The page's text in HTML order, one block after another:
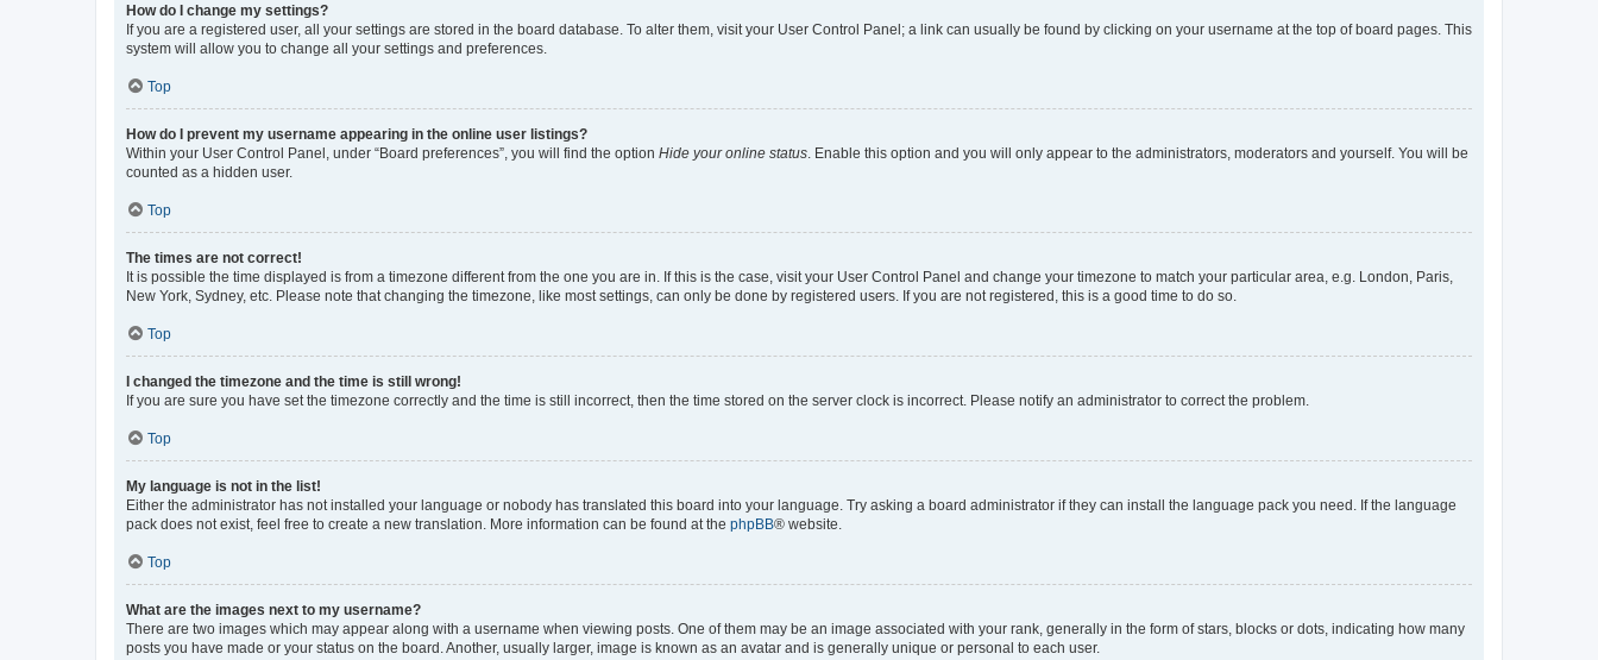
How do I change my settings?
If you are a registered user, all your settings are stored in the board database. To alter them, visit your User Control Panel; a link can usually be found by clicking on your username at the top of board pages. This
system will allow you to change all your settings and preferences.
Top
How do I prevent my username appearing in the online user listings?
Within your User Control Panel, under “Board preferences”, you will find the option Hide your online status . Enable this option and you will only appear to the administrators, moderators and yourself. You will be
counted as a hidden user.
Top
The times are not correct!
It is possible the time displayed is from a timezone different from the one you are in. If this is the case, visit your User Control Panel and change your timezone to match your particular area, e.g. London, Paris,
New York, Sydney, etc. Please note that changing the timezone, like most settings, can only be done by registered users. If you are not registered, this is a good time to do so.
Top
I changed the timezone and the time is still wrong!
If you are sure you have set the timezone correctly and the time is still incorrect, then the time stored on the server clock is incorrect. Please notify an administrator to correct the problem.
Top
My language is not in the list!
Either the administrator has not installed your language or nobody has translated this board into your language. Try asking a board administrator if they can install the language pack you need. If the language
pack does not exist, feel free to create a new translation. More information can be found at the phpBB® website.
Top
What are the images next to my username?
There are two images which may appear along with a username when viewing posts. One of them may be an image associated with your rank, generally in the form of stars, blocks or dots, indicating how many
posts you have made or your status on the board. Another, usually larger, image is known as an avatar and is generally unique or personal to each user.